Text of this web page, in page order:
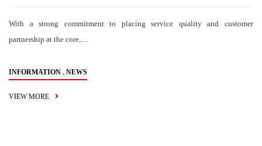
With a strong commitment to placing service quality and customer
partnership at the core,…
INFORMATION , NEWS
VIEW MORE